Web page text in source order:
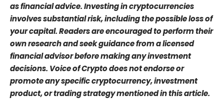
as financial advice. Investing in cryptocurrencies
involves substantial risk, including the possible loss of
your capital. Readers are encouraged to perform their
own research and seek guidance from a licensed
financial advisor before making any investment
decisions. Voice of Crypto does not endorse or
promote any specific cryptocurrency, investment
product, or trading strategy mentioned in this article.